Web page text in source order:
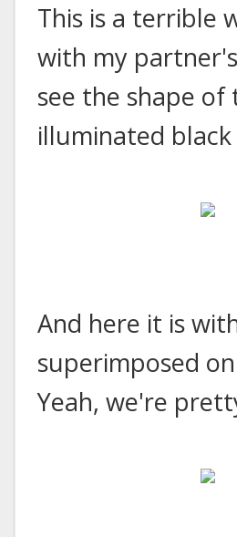
This is a terrible
with my
see the shape
illuminated black
And here it is
superimposed
Yeah, we're